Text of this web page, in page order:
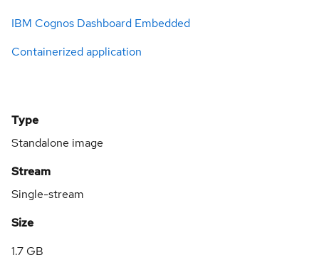
IBM Cognos Dashboard Embedded
Containerized application
Type
Standalone image
Stream
Single-stream
Size
1.7 GB